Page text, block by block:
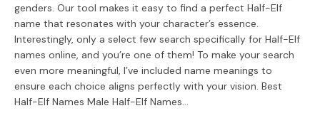
genders. Our tool makes it easy to find a perfect Half-Elf
name that resonates with your character’s essence.
Interestingly, only a select few search specifically for Half-Elf
names online, and you’re one of them! To make your search
even more meaningful, I’ve included name meanings to
ensure each choice aligns perfectly with your vision. Best
Half-Elf Names Male Half-Elf Names…